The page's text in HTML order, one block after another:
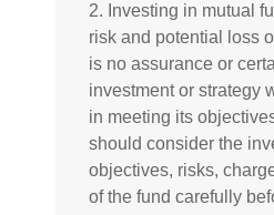
2. Investing in mutual
risk and potential loss
is no assurance or
investment or strategy
in meeting its
should consider the
objectives, risks,
of the fund carefully